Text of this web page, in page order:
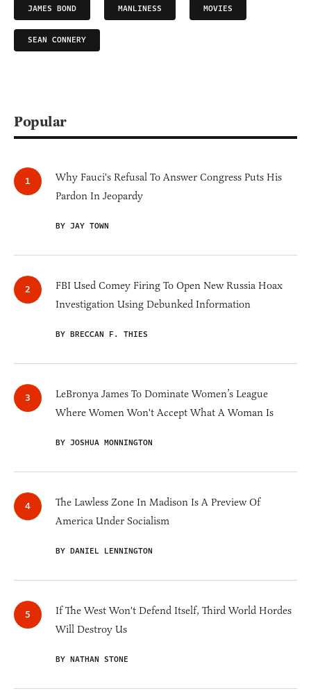
JAMES BOND MANLINESS MOVIES
SEAN CONNERY
Popular
Why Fauci's Refusal To Answer Congress Puts His
Pardon In Jeopardy
BY JAY TOWN
FBI Used Comey Firing To Open New Russia Hoax
Investigation Using Debunked Information
BY BRECCAN F. THIES
LeBronya James To Dominate Women’s League
Where Women Won't Accept What A Woman Is
BY JOSHUA MONNINGTON
The Lawless Zone In Madison Is A Preview Of
America Under Socialism
BY DANIEL LENNINGTON
If The West Won't Defend Itself, Third World Hordes
Will Destroy Us
BY NATHAN STONE